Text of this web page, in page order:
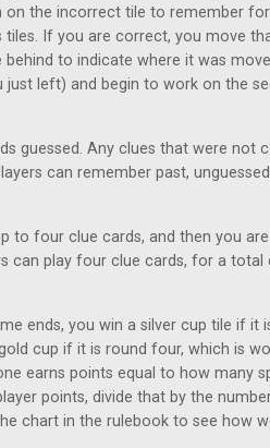
on the incorrect tile to remember
If you are correct, you move
behind to indicate where it was
left) and begin to work on the
guessed. Any clues that were not
can remember past,
to four clue cards, and then you
can play four clue cards, for a
ends, you win a silver cup tile if it
cup if it is round four, which is
earns points equal to how many
points, divide that by the
chart in the rulebook to see how